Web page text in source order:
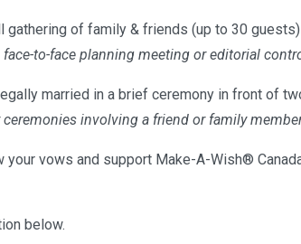
gathering of family & friends (up to 30
to-face planning meeting or editorial
married in a brief ceremony in front of
involving a friend or family
your vows and support Make-A-Wish®
below.